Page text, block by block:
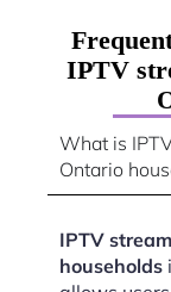
IPTV
What is
Ontario
IPTV
households